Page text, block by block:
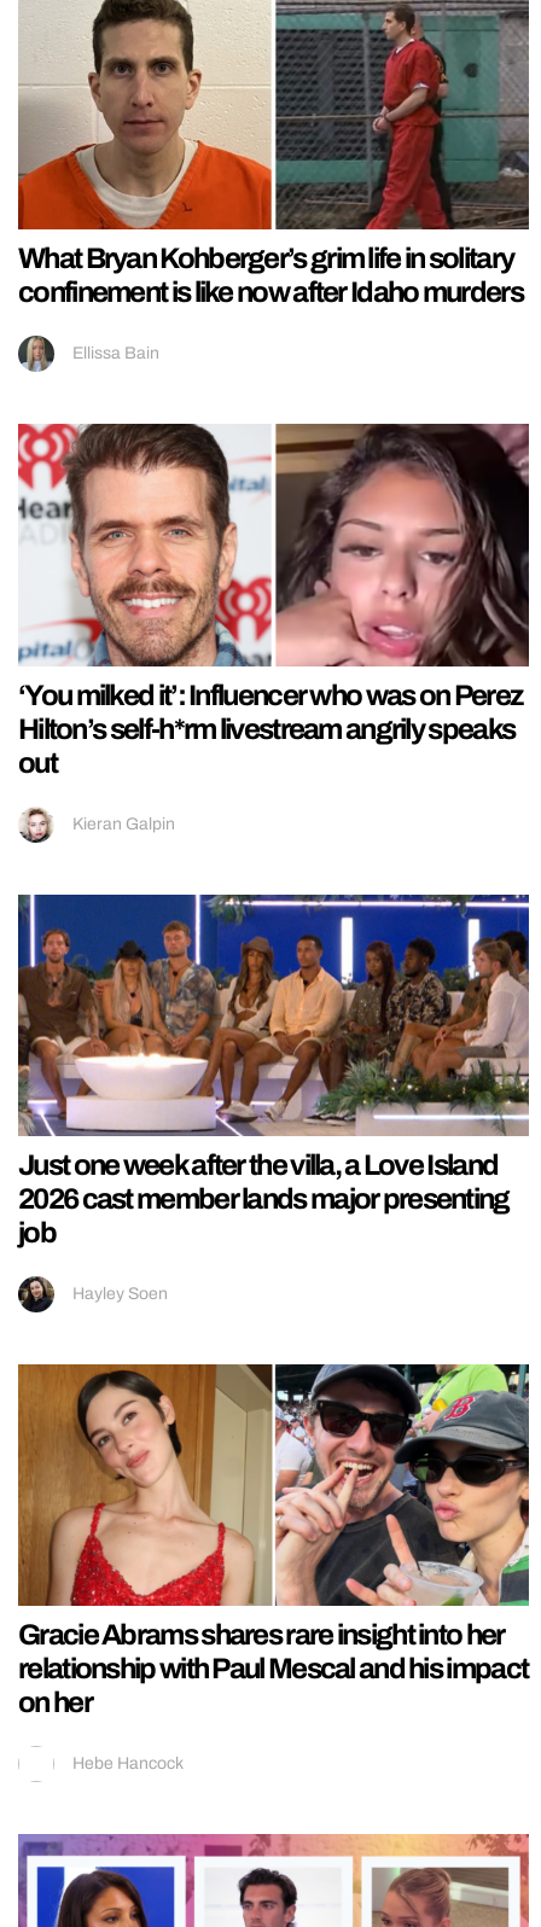
What Bryan Kohberger’s grim life in solitary
confinement is like now after Idaho murders
Ellissa Bain
‘You milked it’: Influencer who was on Perez
Hilton’s self-h*rm livestream angrily speaks
out
Kieran Galpin
Just one week after the villa, a Love Island
2026 cast member lands major presenting
job
Hayley Soen
Gracie Abrams shares rare insight into her
relationship with Paul Mescal and his impact
on her
Hebe Hancock